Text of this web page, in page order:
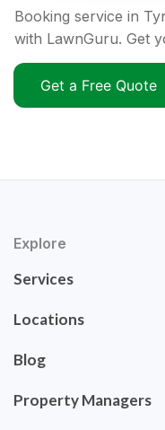
Booking service in
with LawnGuru. Get
Get a Free Quote
Explore
Services
Locations
Blog
Property Managers